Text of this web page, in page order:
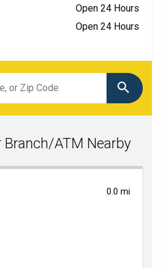
Open 24 Hours
Open 24 Hours
ATM Nearby
0.0 mi